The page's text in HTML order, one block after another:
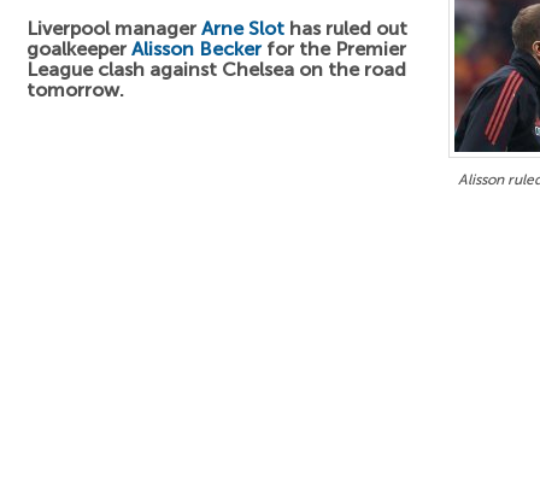
Alisson
Liverpool manager Arne Slot has ruled out
goalkeeper Alisson Beckerfor the Premier
League clash against Chelsea on the road
tomorrow.